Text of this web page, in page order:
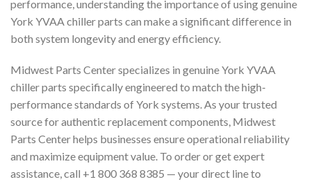
performance, understanding the importance of using genuine
York YVAA chiller parts can make a significant difference in
both system longevity and energy efficiency.
Midwest Parts Center specializes in genuine York YVAA
chiller parts specifically engineered to match the high-
performance standards of York systems. As your trusted
source for authentic replacement components, Midwest
Parts Center helps businesses ensure operational reliability
and maximize equipment value. To order or get expert
assistance, call +1 800 368 8385 — your direct line to